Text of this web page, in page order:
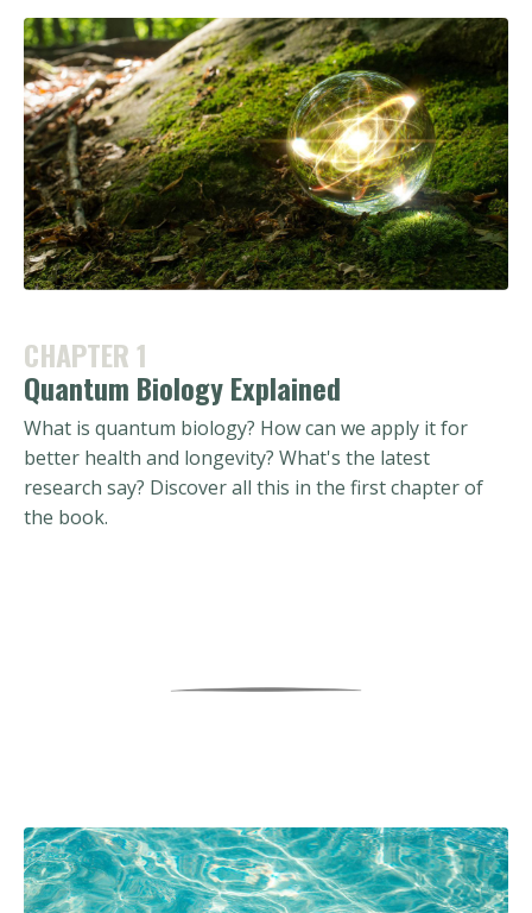
CHAPTER 1
Quantum Biology Explained
What is quantum biology? How can we apply it for
better health and longevity? What's the latest
research say? Discover all this in the first chapter of
the book.